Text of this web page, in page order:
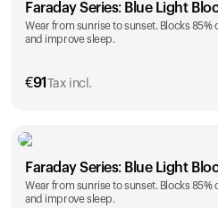
Faraday Series: Blue Light
Wear from sunrise to sunset. Blocks
and improve sleep.
€91 Tax incl.
Faraday Series: Blue Light
Wear from sunrise to sunset. Blocks
and improve sleep.